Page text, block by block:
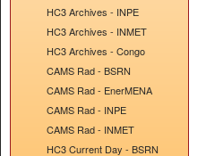
HC3 Archives - INPE
HC3 Archives - INMET
HC3 Archives - Congo
CAMS Rad - BSRN
CAMS Rad - EnerMENA
CAMS Rad - INPE
CAMS Rad - INMET
HC3 Current Day - BSRN